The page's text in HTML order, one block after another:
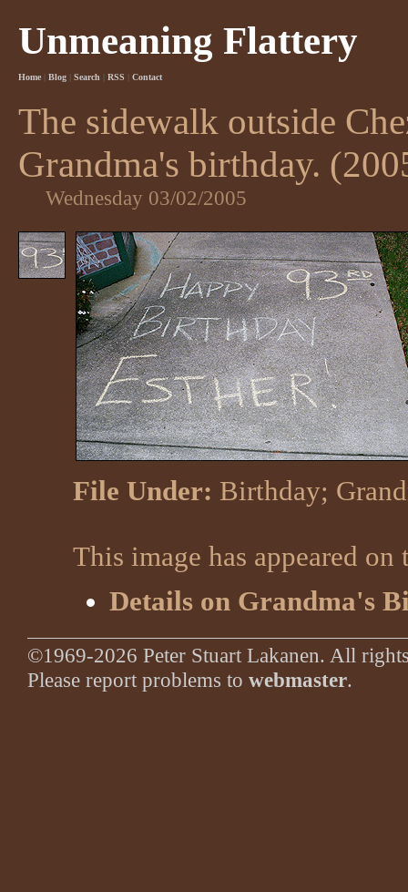
Unmeaning Flattery
Home | Blog | Search | RSS | Contact
The sidewalk outside
Grandma's birthday.
Wednesday 03/02/2005
File Under: Birthday;
This image has appeared
Details on Grandma's
©1969-2026 Peter Stuart Lakanen. All
Please report problems to webmaster.